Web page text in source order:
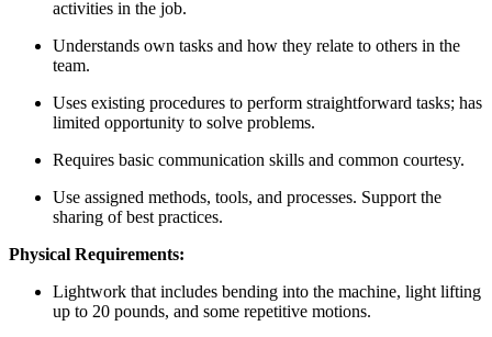
activities in the job.
Understands own tasks and how they relate to others in the
team.
Uses existing procedures to perform straightforward tasks; has
limited opportunity to solve problems.
Requires basic communication skills and common courtesy.
Use assigned methods, tools, and processes. Support the
sharing of best practices.
Physical Requirements:
Lightwork that includes bending into the machine, light lifting
up to 20 pounds, and some repetitive motions.